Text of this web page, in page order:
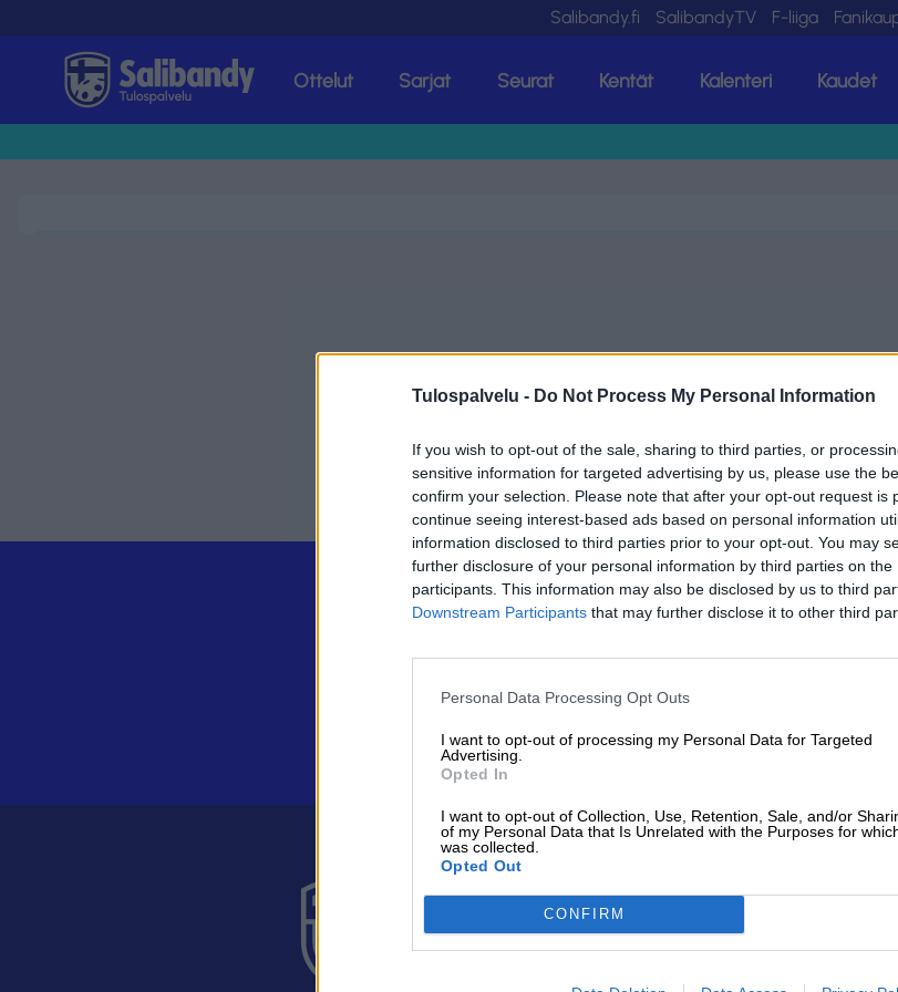
Tulospalvelu - Do Not Process My Personal Information
If you wish to opt-out of the sale, sharing to third parties, or
sensitive information for targeted advertising by us, please use the
confirm your selection. Please note that after your opt-out request is
continue seeing interest-based ads based on personal information
information disclosed to third parties prior to your opt-out. You may
further disclosure of your personal information by third parties on the
participants. This information may also be disclosed by us to third
Downstream Participants that may further disclose it to other third
Personal Data Processing Opt Outs
I want to opt-out of processing my Personal Data for Targeted
Advertising.
Opted In
I want to opt-out of Collection, Use, Retention, Sale, and/or
of my Personal Data that Is Unrelated with the Purposes for
was collected.
Opted Out
CONFIRM
Salibandy.fi SalibandyTV F-liiga
Tulospalvelu Ottelut Sarjat Seurat Kentät Kalenteri Kaudet
Liity tästä
Alakiventie 2, 00920 Helsinki
Puh. 040 052 9017
asiakaspalvelu[at]salibandy.fi
Henkilöstö